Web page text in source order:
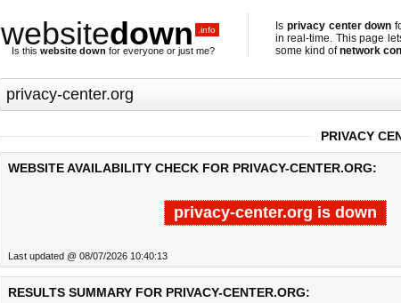
websitedown .info
Is this website down for everyone or just me?
Is privacy center down
in real-time. This page
some kind ofnetwork
PRIVACY
WEBSITE AVAILABILITY CHECK FOR PRIVACY-CENTER.ORG:
privacy-center.org is down
Last updated @ 08/07/2026 10:40:13
RESULTS SUMMARY FOR PRIVACY-CENTER.ORG: